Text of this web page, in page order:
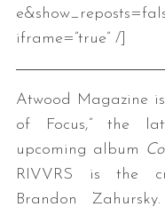
iframe=”true” /]
Atwood Magazine
of Focus,” the
upcoming album
RIVVRS is the
Brandon